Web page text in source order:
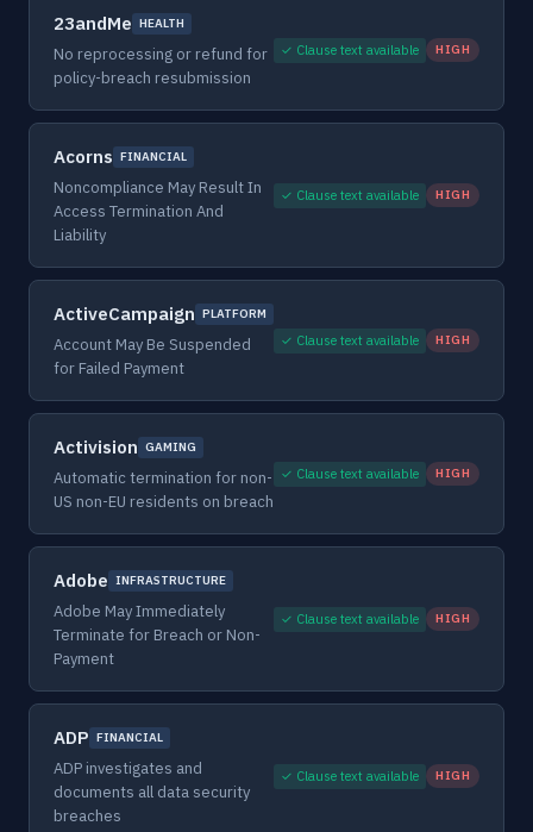
23andMe HEALTH
No reprocessing or refund for
policy-breach resubmission
✓ Clause text available HIGH
Acorns FINANCIAL
Noncompliance May Result In
Access Termination And
Liability
✓ Clause text available HIGH
ActiveCampaign PLATFORM
Account May Be Suspended
for Failed Payment
✓ Clause text available HIGH
Activision GAMING
Automatic termination for non-
US non-EU residents on breach
✓ Clause text available HIGH
Adobe INFRASTRUCTURE
Adobe May Immediately
Terminate for Breach or Non-
Payment
✓ Clause text available HIGH
ADP FINANCIAL
ADP investigates and
documents all data security
breaches
✓ Clause text available HIGH